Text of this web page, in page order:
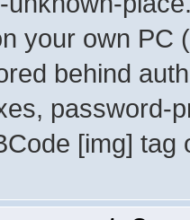
your own PC
behind
password-
[img]